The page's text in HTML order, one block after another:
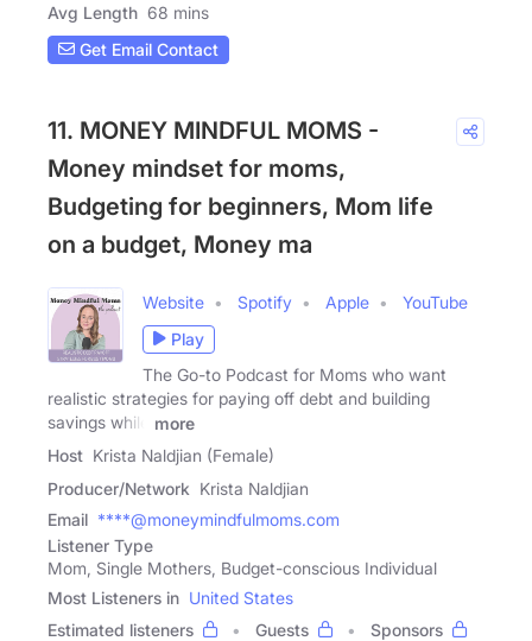
Avg Length 68 mins
Get Email Contact
11. MONEY MINDFUL MOMS -
Money mindset for moms,
Budgeting for beginners, Mom life
on a budget, Money ma
Website Spotify Apple
YouTube
Play
The Go-to Podcast for Moms who want
realistic strategies for paying off debt and building
savings while
more
Host Krista Naldjian (Female)
Producer/Network Krista Naldjian
Email ****@moneymindfulmoms.com
Listener Type
Mom, Single Mothers, Budget-conscious Individual
Most Listeners in United States
Estimated listeners
Guests
Sponsors